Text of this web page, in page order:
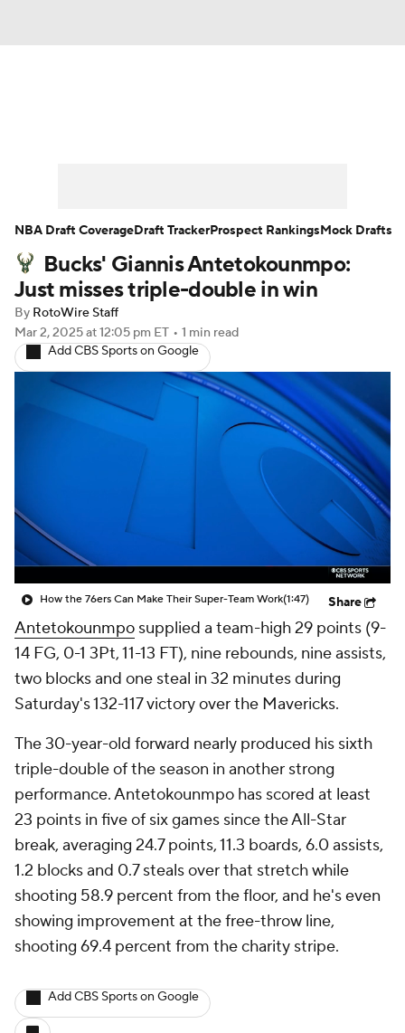
Player News Player Search
Injury Report
Bucks' Giannis Antetokounmpo:
Just misses triple-double in win
By RotoWire Staff
Mar 2, 2025at 12:05 pm ET • 1 min read
Add CBS Sports on Google
How the 76ers Can Make Their Super-Team Work(1:47) Share
Antetokounmpo supplied a team-high 29 points (9-
14 FG, 0-1 3Pt, 11-13 FT), nine rebounds, nine assists,
two blocks and one steal in 32 minutes during
Saturday's 132-117 victory over the Mavericks.
The 30-year-old forward nearly produced his sixth
triple-double of the season in another strong
performance. Antetokounmpo has scored at least
23 points in five of six games since the All-Star
break, averaging 24.7 points, 11.3 boards, 6.0 assists,
1.2 blocks and 0.7 steals over that stretch while
shooting 58.9 percent from the floor, and he's even
showing improvement at the free-throw line,
shooting 69.4 percent from the charity stripe.
Add CBS Sports on Google
NBA Draft CoverageDraft TrackerProspect RankingsMock Drafts